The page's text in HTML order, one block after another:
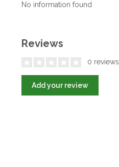
No information found
Reviews
0 reviews
Add your review